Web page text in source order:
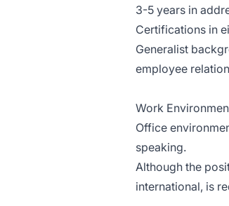
3-5 years in
Certifications in
Generalist
employee
Work
Office
speaking.
Although the
international, is